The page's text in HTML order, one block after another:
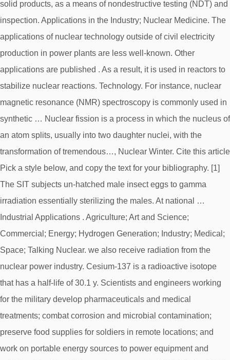
solid products, as a means of nondestructive testing (NDT) and
inspection. Applications in the Industry; Nuclear Medicine. The
applications of nuclear technology outside of civil electricity
production in power plants are less well-known. Other
applications are published . As a result, it is used in reactors to
stabilize nuclear reactions. Technology. For instance, nuclear
magnetic resonance (NMR) spectroscopy is commonly used in
synthetic … Nuclear fission is a process in which the nucleus of
an atom splits, usually into two daughter nuclei, with the
transformation of tremendous…, Nuclear Winter. Cite this article
Pick a style below, and copy the text for your bibliography. [1]
The SIT subjects un-hatched male insect eggs to gamma
irradiation essentially sterilizing the males. At national …
Industrial Applications . Agriculture; Art and Science;
Commercial; Energy; Hydrogen Generation; Industry; Medical;
Space; Talking Nuclear. we also receive radiation from the
nuclear power industry. Cesium-137 is a radioactive isotope
that has a half-life of 30.1 y. Scientists and engineers working
for the military develop pharmaceuticals and medical
treatments; combat corrosion and microbial contamination;
preserve food supplies for soldiers in remote locations; and
work on portable energy sources to power equipment and